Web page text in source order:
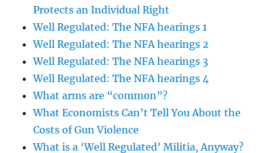
Protects an Individual Right
Well Regulated: The NFA hearings 1
Well Regulated: The NFA hearings 2
Well Regulated: The NFA hearings 3
Well Regulated: The NFA hearings 4
What arms are “common”?
What Economists Can’t Tell You About the
Costs of Gun Violence
What is a ‘Well Regulated’ Militia, Anyway?